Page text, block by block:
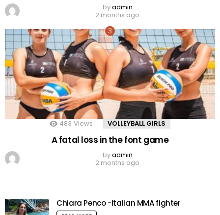
byadmin
2 months ago
483 Views VOLLEYBALL GIRLS
A fatal loss in the font game
byadmin
2 months ago
Chiara Penco -Italian MMA fighter